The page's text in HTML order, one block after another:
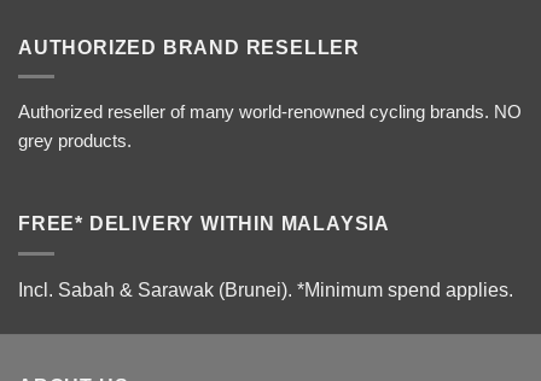
AUTHORIZED BRAND RESELLER
Authorized reseller of many world-renowned cycling brands. NO
grey products.
FREE* DELIVERY WITHIN MALAYSIA
Incl. Sabah & Sarawak (Brunei). *Minimum spend applies.